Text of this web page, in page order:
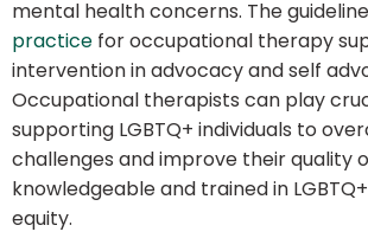
mental health concerns. The
practice for occupational therapy
intervention in advocacy and self
Occupational therapists can play
supporting LGBTQ+ individuals to
challenges and improve their quality
knowledgeable and trained in
equity.